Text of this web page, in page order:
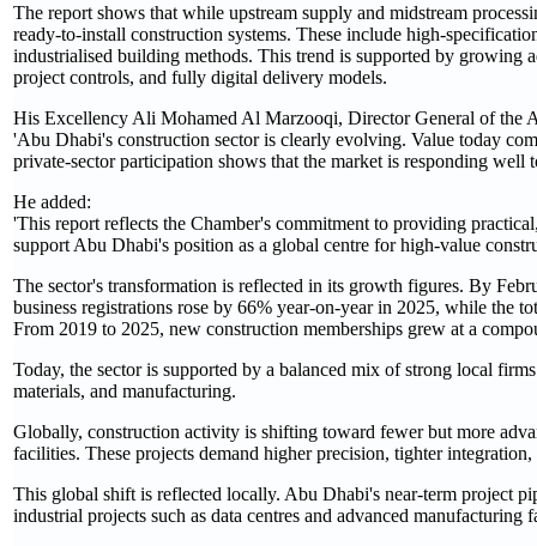
The report shows that while upstream supply and midstream
ready‑to‑install construction systems. These include
industrialised building methods. This trend is supported by growing
project controls, and fully digital delivery models.
His Excellency Ali Mohamed Al Marzooqi, Director General of the
'Abu Dhabi's construction sector is clearly evolving. Value today
private‑sector participation shows that the market is responding well
He added:
'This report reflects the Chamber's commitment to providing
support Abu Dhabi's position as a global centre for high‑value
The sector's transformation is reflected in its growth figures. By
business registrations rose by 66% year‑on‑year in 2025, while the
From 2019 to 2025, new construction memberships grew at a
Today, the sector is supported by a balanced mix of strong local
materials, and manufacturing.
Globally, construction activity is shifting toward fewer but more
facilities. These projects demand higher precision, tighter
This global shift is reflected locally. Abu Dhabi's near‑term project
industrial projects such as data centres and advanced manufacturing